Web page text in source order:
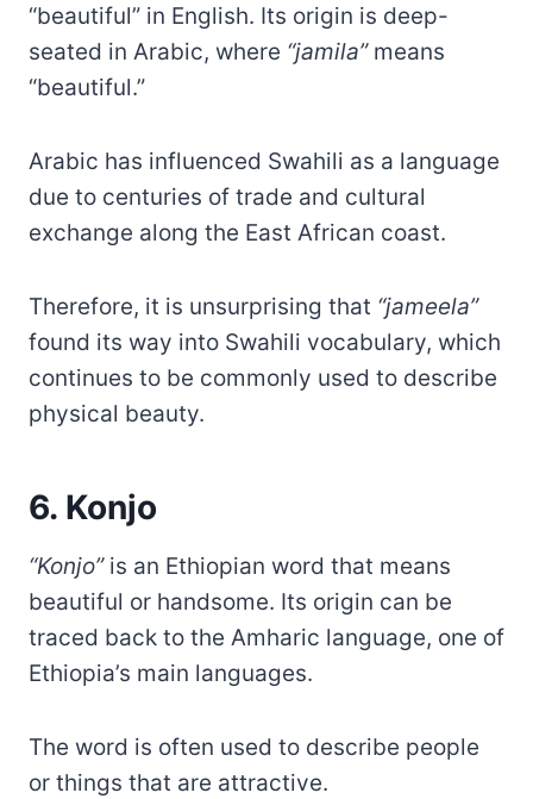
“beautiful” in English. Its origin is deep-
seated in Arabic, where “jamila”means
“beautiful.”
Arabic has influenced Swahili as a language
due to centuries of trade and cultural
exchange along the East African coast.
Therefore, it is unsurprising that “jameela”
found its way into Swahili vocabulary, which
continues to be commonly used to describe
physical beauty.
6. Konjo
“Konjo”is an Ethiopian word that means
beautiful or handsome. Its origin can be
traced back to the Amharic language, one of
Ethiopia’s main languages.
The word is often used to describe people
or things that are attractive.